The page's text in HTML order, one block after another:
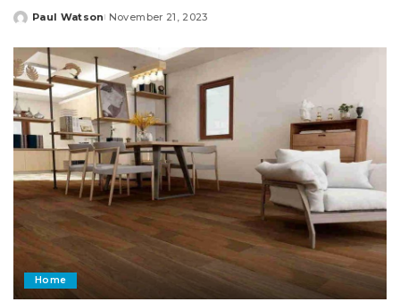
Posted
Paul Watson November 21, 2023
Home